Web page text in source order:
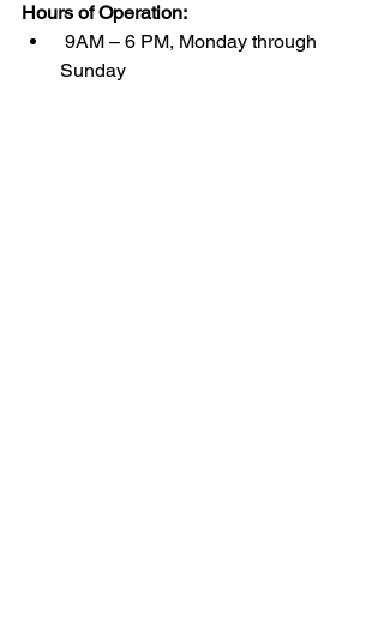
Hours of Operation:
9AM – 6 PM, Monday through
Sunday